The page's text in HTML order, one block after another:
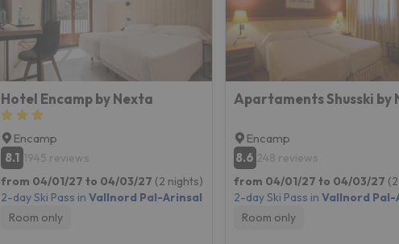
Hotel Encamp by Nexta
Encamp
8.1 1945 reviews
from 04/01/27 to 04/03/27 (2 nights)
2-day Ski Pass in Vallnord Pal-Arinsal
Room only
Apartaments Shusski by
Encamp
8.6 248 reviews
from 04/01/27 to 04/03/27
2-day Ski Pass in Vallnord Pal-
Room only